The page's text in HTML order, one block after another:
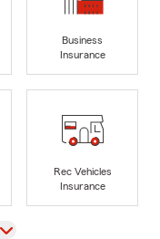
Business
Insurance
Rec Vehicles
Insurance